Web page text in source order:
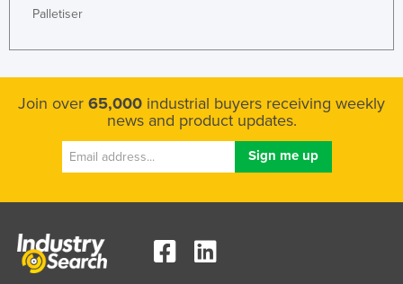
Palletiser
Join over 65,000 industrial buyers receiving weekly
news and product updates.